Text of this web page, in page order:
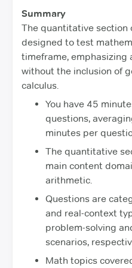
Summary
The quantitative section
designed to test
timeframe,
without the inclusion of
calculus.
You have 45
questions,
minutes per
The quantitative
main content
arithmetic.
Questions are
and real-context
problem-solving
scenarios,
Math topics